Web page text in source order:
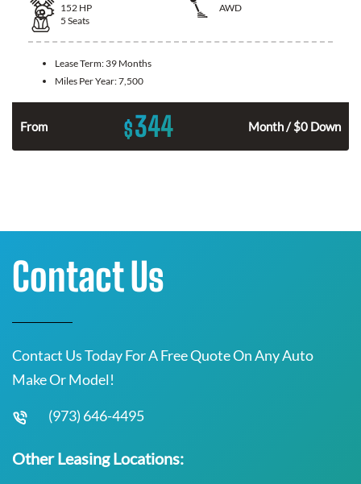
152 HP
AWD
5 Seats
Lease Term: 39 Months
Miles Per Year:7,500
From $344 Month / $0 Down
Contact Us
Contact Us Today For A Free Quote On Any Auto
Make Or Model!
(973) 646-4495
Other Leasing Locations: